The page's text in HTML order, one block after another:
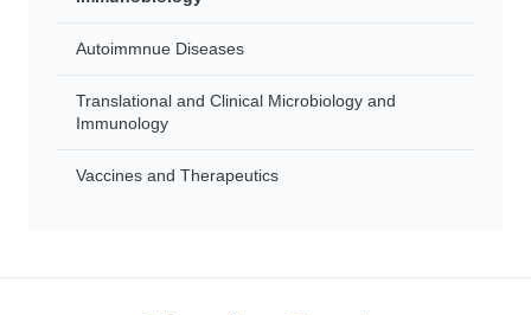
Autoimmnue Diseases
Translational and Clinical Microbiology and
Immunology
Vaccines and Therapeutics